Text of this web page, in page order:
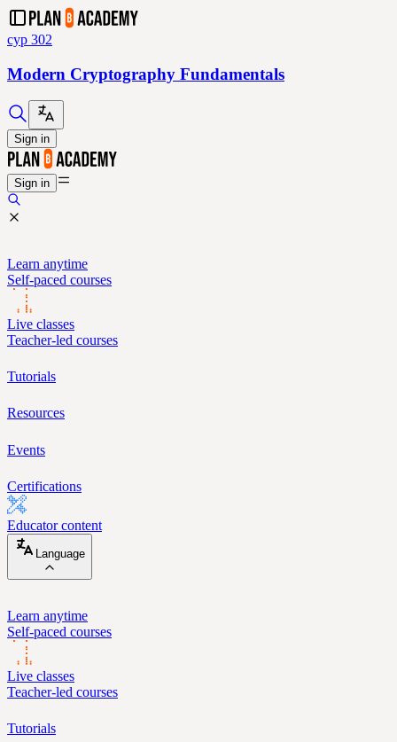
cyp 302
Modern Cryptography Fundamentals
Sign in
Sign in
Learn anytime
Self-paced courses
Live classes
Teacher-led courses
Tutorials
Resources
Events
Certifications
Educator content
Language
Learn anytime
Self-paced courses
Live classes
Teacher-led courses
Tutorials